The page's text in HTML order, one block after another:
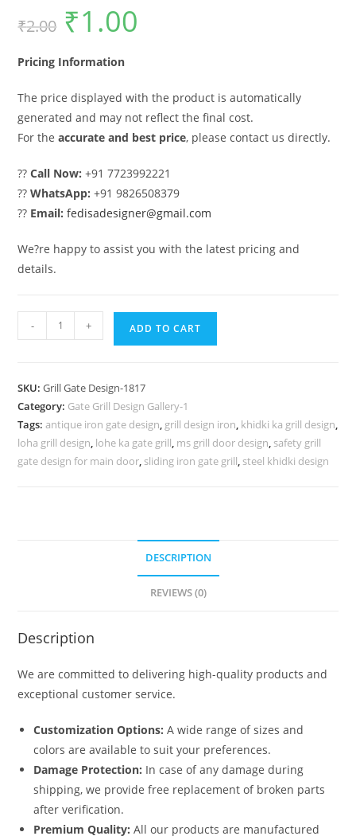
₹2.00
Original
price
was:
₹1.00
Pricing Information
The price displayed with the product is automatically
generated and may not reflect the final cost.
For theaccurate and best price, please contact us directly.
??Call Now: +91 7723992221
??WhatsApp: +91 9826508379
?? Email: fedisadesigner@gmail.com
We?re happy to assist you with the latest pricing and
details.
Attractive
Gate
for
Main
Door
Entrance
- + ADD TO CART
SKU:Grill Gate Design-1817
Category: Gate Grill Design Gallery-1
Tags:antique iron gate design, grill design iron, khidki ka grill design,
loha grill design, lohe ka gate grill, ms grill door design, safety grill
gate design for main door, sliding iron gate grill, steel khidki design
DESCRIPTION
REVIEWS (0)
Description
We are committed to delivering high-quality products and
exceptional customer service.
Customization Options: A wide range of sizes and
colors are available to suit your preferences.
Damage Protection: In case of any damage during
shipping, we provide free replacement of broken parts
after verification.
Premium Quality: All our products are manufactured